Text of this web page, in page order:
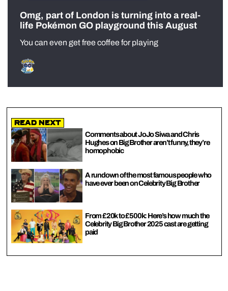
Omg, part of London is turning into a real-
life Pokémon GO playground this August
You can even get free coffee for playing
Read Next
Comments about JoJo Siwa and Chris
Hughes on Big Brother aren’t funny, they’re
homophobic
A rundown of the most famous people who
have ever been on Celebrity Big Brother
From £20k to £500k: Here’s how much the
Celebrity Big Brother 2025 cast are getting
paid